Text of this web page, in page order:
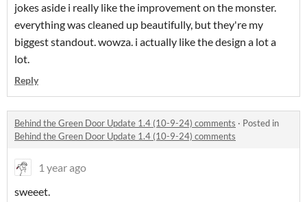
jokes aside i really like the improvement on the monster.
everything was cleaned up beautifully, but they're my
biggest standout. wowza. i actually like the design a lot a
lot.
Reply
Behind the Green Door Update 1.4 (10-9-24) comments · Posted in
Behind the Green Door Update 1.4 (10-9-24) comments
1 year ago
sweeet.